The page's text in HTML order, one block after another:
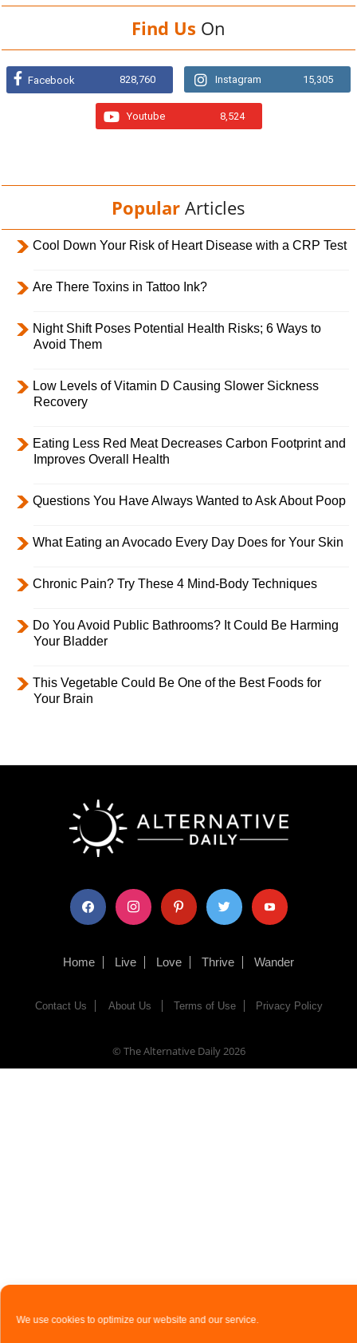
We use cookies to optimize our website and our service.
Find Us On
Facebook 828,760 Instagram 15,305
Youtube 8,524
Popular Articles
Cool Down Your Risk of Heart Disease with a CRP Test
Are There Toxins in Tattoo Ink?
Night Shift Poses Potential Health Risks; 6 Ways to
Avoid Them
Low Levels of Vitamin D Causing Slower Sickness
Recovery
Eating Less Red Meat Decreases Carbon Footprint and
Improves Overall Health
Questions You Have Always Wanted to Ask About Poop
What Eating an Avocado Every Day Does for Your Skin
Chronic Pain? Try These 4 Mind-Body Techniques
Do You Avoid Public Bathrooms? It Could Be Harming
Your Bladder
This Vegetable Could Be One of the Best Foods for
Your Brain
facebook instagram pinterest twitter youtube
Home Live Love Thrive Wander
Contact Us About Us Terms of Use Privacy Policy
© The Alternative Daily2026